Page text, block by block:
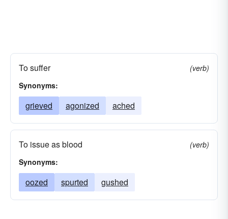
To suffer
(verb)
Synonyms:
grieved agonized ached
To issue as blood
(verb)
Synonyms:
oozed spurted gushed